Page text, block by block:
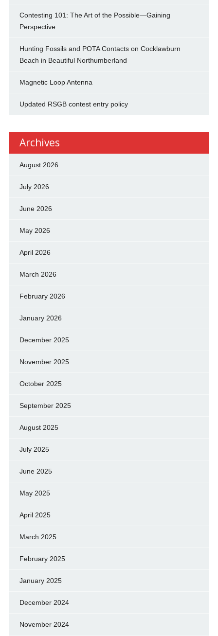
Contesting 101: The Art of the Possible—Gaining
Perspective
Hunting Fossils and POTA Contacts on Cocklawburn
Beach in Beautiful Northumberland
Magnetic Loop Antenna
Updated RSGB contest entry policy
Archives
August 2026
July 2026
June 2026
May 2026
April 2026
March 2026
February 2026
January 2026
December 2025
November 2025
October 2025
September 2025
August 2025
July 2025
June 2025
May 2025
April 2025
March 2025
February 2025
January 2025
December 2024
November 2024